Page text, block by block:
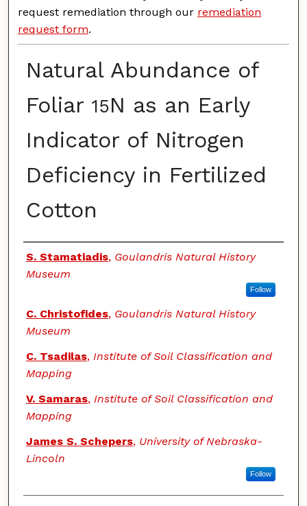
request remediation through our remediation
request form.
Natural Abundance of
Foliar 15N as an Early
Indicator of Nitrogen
Deficiency in Fertilized
Cotton
Authors
S. Stamatiadis, Goulandris Natural History
Museum
Follow
C. Christofides, Goulandris Natural History
Museum
C. Tsadilas, Institute of Soil Classification and
Mapping
V. Samaras, Institute of Soil Classification and
Mapping
James S. Schepers, University of Nebraska-
Lincoln
Follow